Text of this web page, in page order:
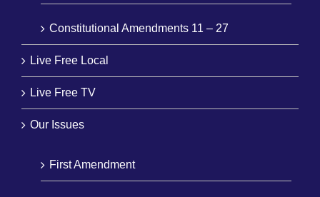
Constitutional Amendments 11 – 27
Live Free Local
Live Free TV
Our Issues
First Amendment